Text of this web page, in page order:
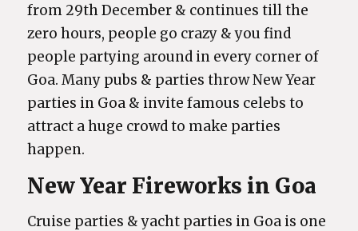
from 29th December & continues till the
zero hours, people go crazy & you find
people partying around in every corner of
Goa. Many pubs & parties throw New Year
parties in Goa & invite famous celebs to
attract a huge crowd to make parties
happen.
New Year Fireworks in Goa
Cruise parties & yacht parties in Goa is one